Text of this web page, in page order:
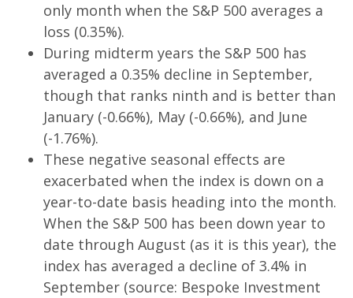
only month when the S&P 500 averages a
loss (0.35%).
During midterm years the S&P 500 has
averaged a 0.35% decline in September,
though that ranks ninth and is better than
January (-0.66%), May (-0.66%), and June
(-1.76%).
These negative seasonal effects are
exacerbated when the index is down on a
year-to-date basis heading into the month.
When the S&P 500 has been down year to
date through August (as it is this year), the
index has averaged a decline of 3.4% in
September (source: Bespoke Investment